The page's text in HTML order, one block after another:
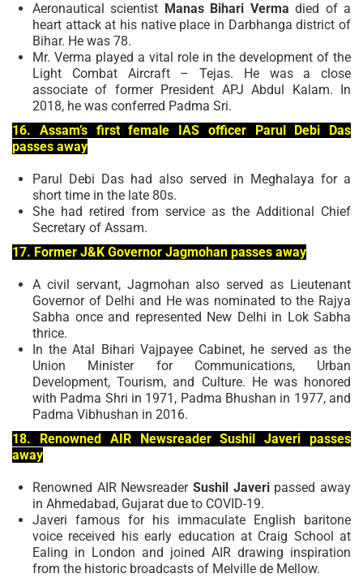
Aeronautical scientist Manas Bihari Vermadied of a
heart attack at his native place in Darbhanga district of
Bihar. He was 78.
Mr. Verma played a vital role in the development of the
Light Combat Aircraft – Tejas. He was a close
associate of former President APJ Abdul Kalam. In
2018, he was conferred Padma Sri.
16. Assam’s first female IAS officer Parul Debi Das
passes away
Parul Debi Das had also served in Meghalaya for a
short time in the late 80s.
She had retired from service as the Additional Chief
Secretary of Assam.
17. Former J&K Governor Jagmohan passes away
A civil servant, Jagmohan also served as Lieutenant
Governor of Delhi and He was nominated to the Rajya
Sabha once and represented New Delhi in Lok Sabha
thrice.
In the Atal Bihari Vajpayee Cabinet, he served as the
Union Minister for Communications, Urban
Development, Tourism, and Culture. He was honored
with Padma Shri in 1971, Padma Bhushan in 1977, and
Padma Vibhushan in 2016.
18. Renowned AIR Newsreader Sushil Javeri passes
away
Renowned AIR Newsreader Sushil Javeri passed away
in Ahmedabad, Gujarat due to COVID-19.
Javeri famous for his immaculate English baritone
voice received his early education at Craig School at
Ealing in London and joined AIR drawing inspiration
from the historic broadcasts of Melville de Mellow.